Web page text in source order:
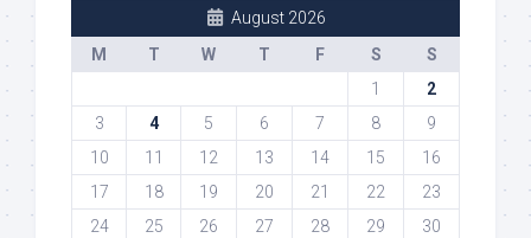
August 2026
M
T W T F S
S
1
2
3
4 5 6 7 8
9
10
11 12 13 14 15
16
17
18 19 20 21 22
23
24
25 26 27 28 29
30